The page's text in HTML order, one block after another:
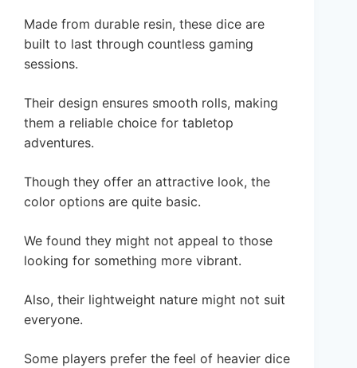
Made from durable resin, these dice are
built to last through countless gaming
sessions.
Their design ensures smooth rolls, making
them a reliable choice for tabletop
adventures.
Though they offer an attractive look, the
color options are quite basic.
We found they might not appeal to those
looking for something more vibrant.
Also, their lightweight nature might not suit
everyone.
Some players prefer the feel of heavier dice